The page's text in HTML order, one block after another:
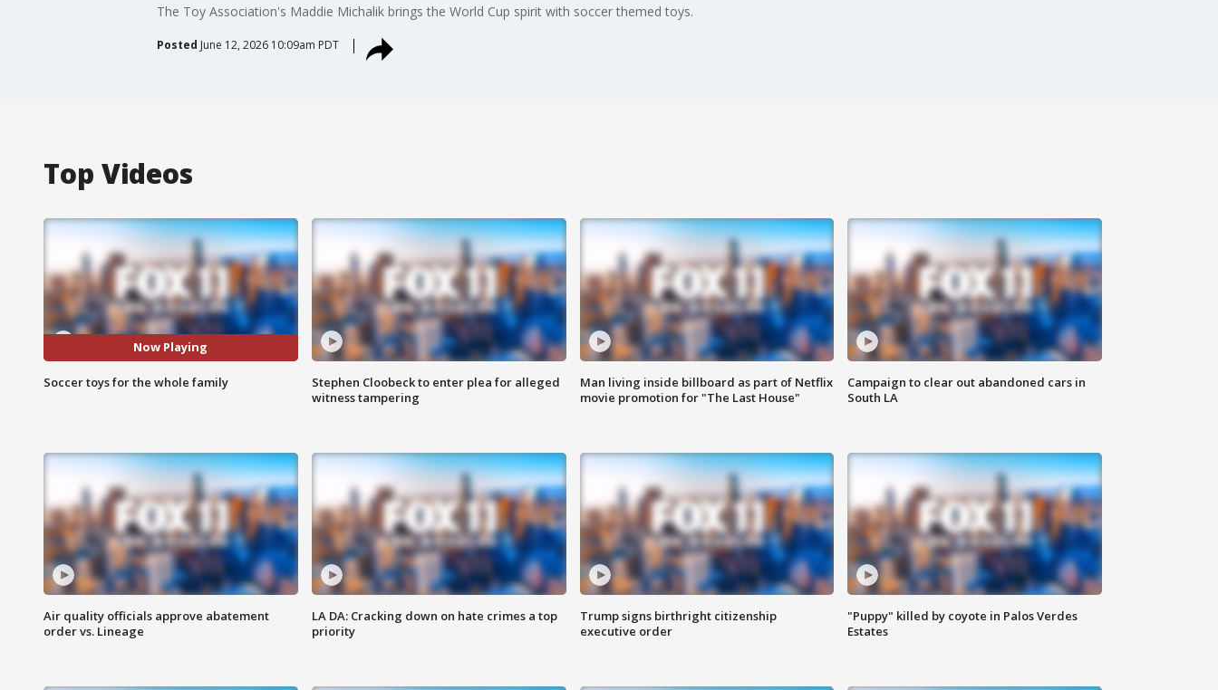
The Toy Association's Maddie Michalik brings the World Cup spirit with soccer themed toys.
Posted June 12, 2026 10:09am PDT
Top Videos
Now Playing
Soccer toys for the whole family
Stephen Cloobeck to enter plea for alleged
witness tampering
Man living inside billboard as part of Netflix
movie promotion for "The Last House"
Campaign to clear out abandoned cars in
South LA
Air quality officials approve abatement
order vs. Lineage
LA DA: Cracking down on hate crimes a top
priority
Trump signs birthright citizenship
executive order
"Puppy" killed by coyote in Palos Verdes
Estates